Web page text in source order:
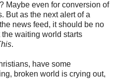
Maybe even for conversion of
But as the next alert of a
news feed, it should be no
waiting world starts
.
have some
broken world is crying out,